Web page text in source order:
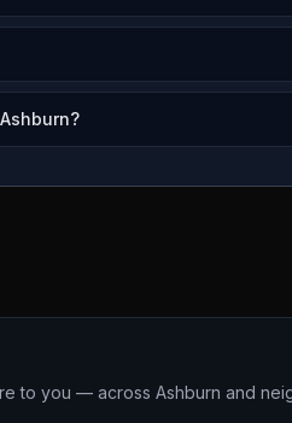
to you — across Ashburn and